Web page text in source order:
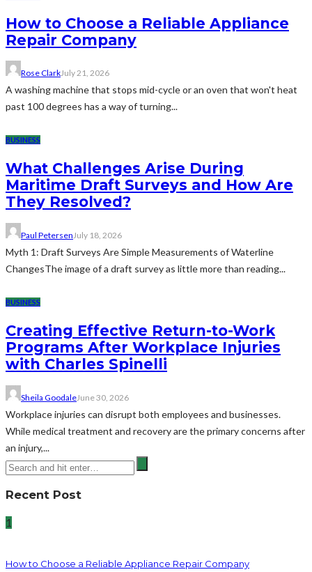
How to Choose a Reliable Appliance
Repair Company
Rose ClarkJuly 21, 2026
A washing machine that stops mid-cycle or an oven that won't heat
past 100 degrees has a way of turning...
BUSINESS
What Challenges Arise During
Maritime Draft Surveys and How Are
They Resolved?
Paul Petersen July 18, 2026
Myth 1: Draft Surveys Are Simple Measurements of Waterline
ChangesThe image of a draft survey as little more than reading...
BUSINESS
Creating Effective Return-to-Work
Programs After Workplace Injuries
with Charles Spinelli
Sheila GoodaleJune 30, 2026
Workplace injuries can disrupt both employees and businesses.
While medical treatment and recovery are the primary concerns after
an injury,...
Recent Post
1
How to Choose a Reliable Appliance Repair Company